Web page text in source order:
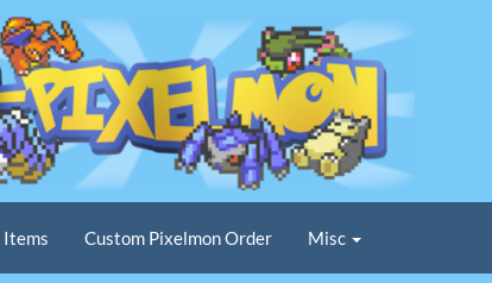
Items Custom Pixelmon Order Misc